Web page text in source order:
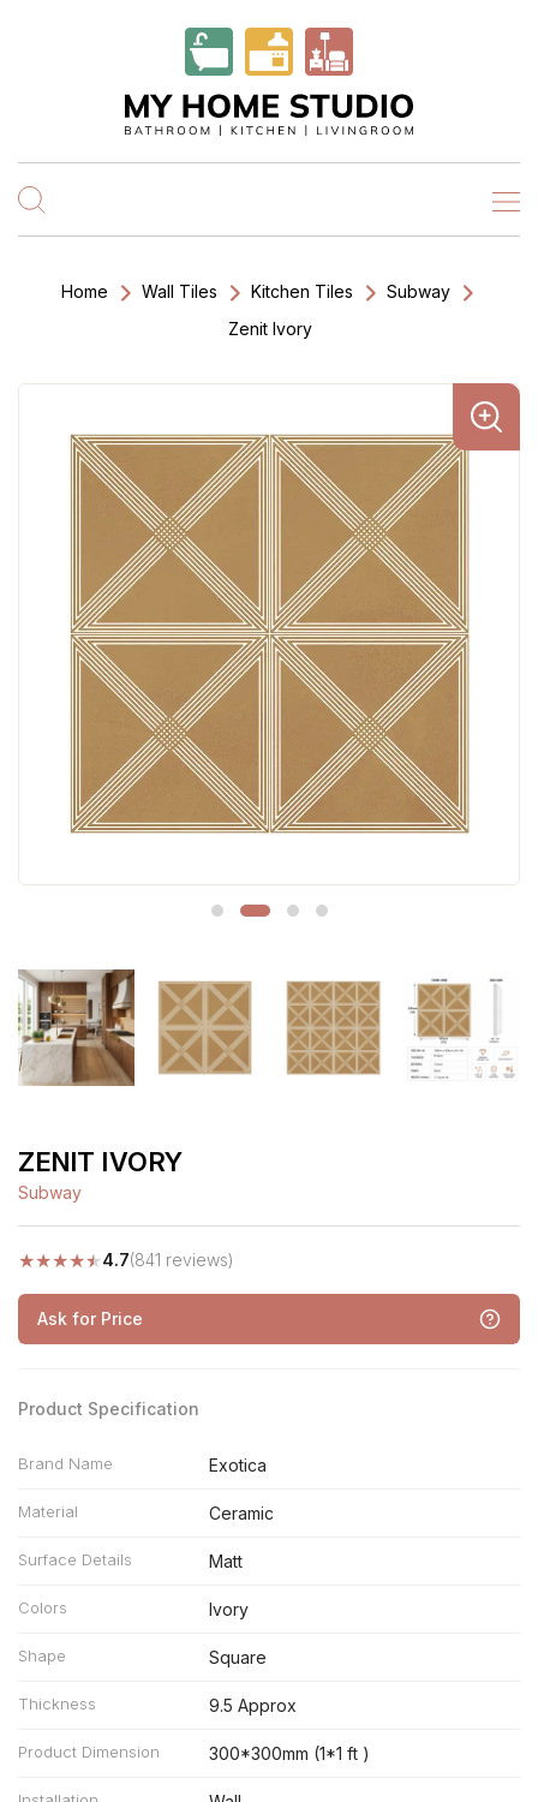
Home Wall Tiles Kitchen Tiles
Subway
Zenit Ivory
ZENIT IVORY
Subway
★★★★★4.7(841 reviews)
Ask for Price
Product Specification
Brand Name Exotica
Material Ceramic
Surface Details Matt
Colors Ivory
Shape Square
Thickness 9.5 Approx
Product Dimension 300*300mm (1*1 ft )